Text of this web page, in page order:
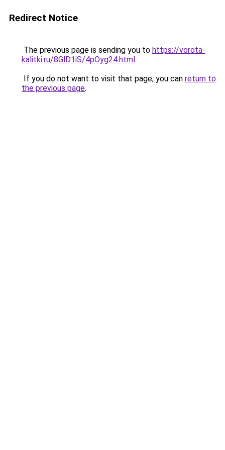
Redirect Notice
The previous page is sending you to https://vorota-
kalitki.ru/8GlD1iS/4pOyg24.html.
If you do not want to visit that page, you can return to
the previous page.